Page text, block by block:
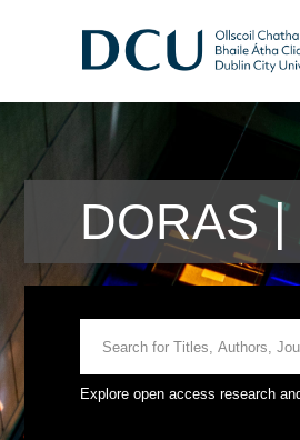
DORAS
Explore open access research